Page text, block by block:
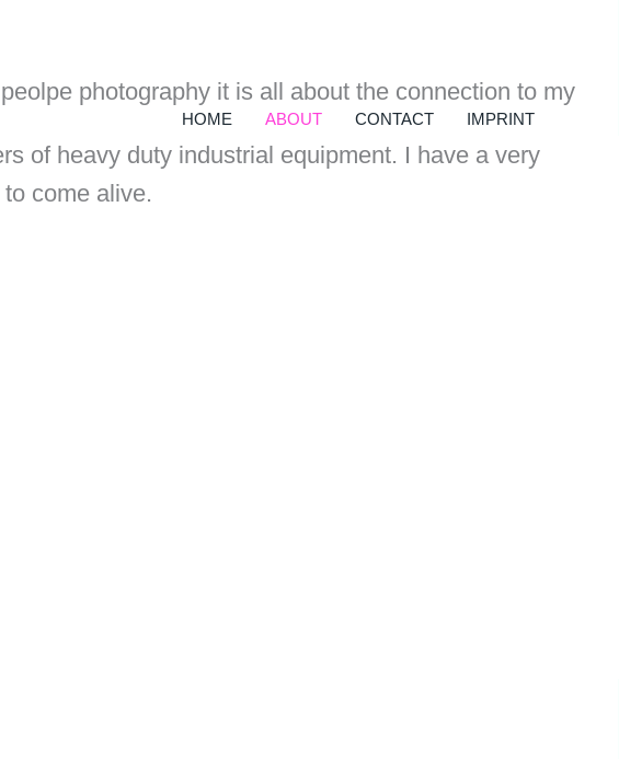
HOME ABOUT CONTACT IMPRINT
photography it is all about the connection to my
of heavy duty industrial equipment. I have a very
come alive.